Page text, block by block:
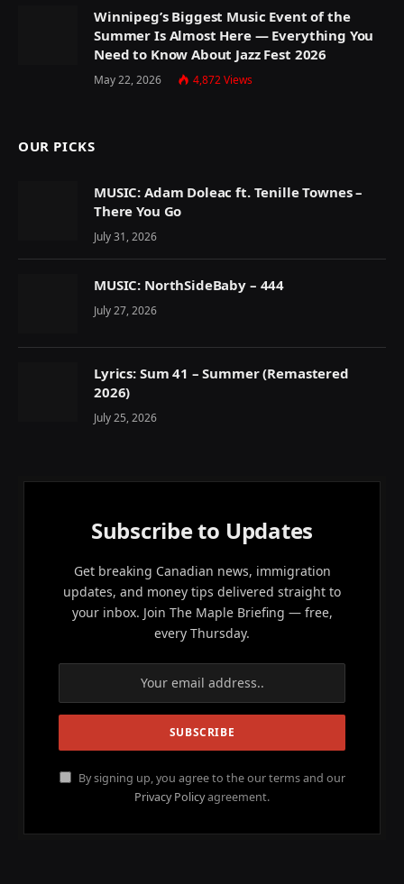
Winnipeg’s Biggest Music Event of the
Summer Is Almost Here — Everything You
Need to Know About Jazz Fest 2026
May 22, 2026 4,872Views
OUR PICKS
MUSIC: Adam Doleac ft. Tenille Townes –
There You Go
July 31, 2026
MUSIC: NorthSideBaby – 444
July 27, 2026
Lyrics: Sum 41 – Summer (Remastered
2026)
July 25, 2026
Subscribe to Updates
Get breaking Canadian news, immigration
updates, and money tips delivered straight to
your inbox. Join The Maple Briefing — free,
every Thursday.
By signing up, you agree to the our terms and our
Privacy Policyagreement.